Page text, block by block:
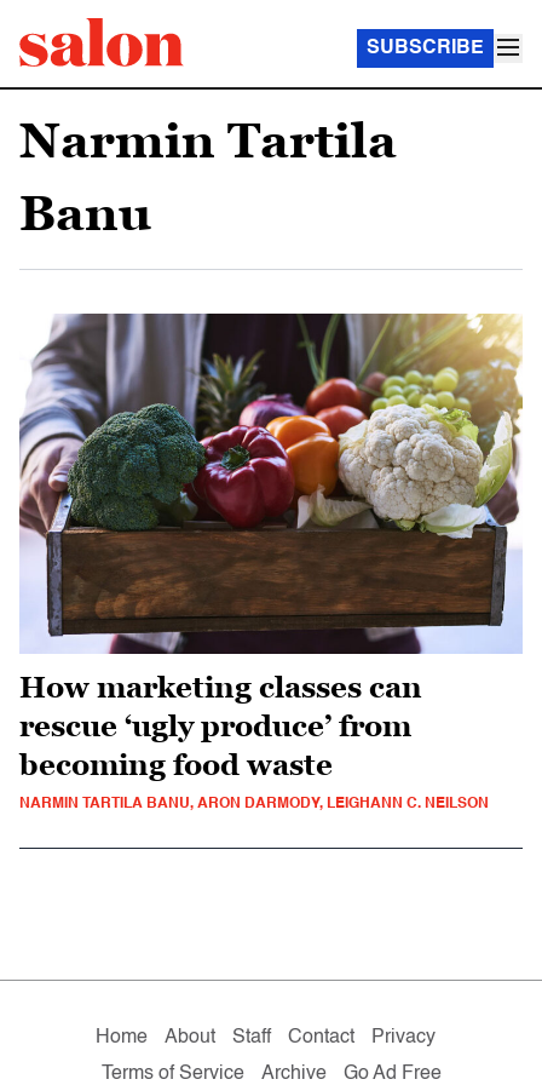
SUBSCRIBE
Narmin Tartila
Banu
How marketing classes can
rescue ‘ugly produce’ from
becoming food waste
NARMIN TARTILA BANU, ARON DARMODY, LEIGHANN C. NEILSON
Home About Staff Contact
Privacy
Terms of Service
Archive Go Ad Free